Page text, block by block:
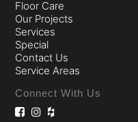
Floor Care
Our Projects
Services
Special
Contact Us
Service Areas
Connect With Us